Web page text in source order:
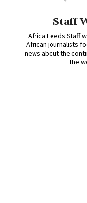
Staff
Africa Feeds Staff
African journalists
news about the
the